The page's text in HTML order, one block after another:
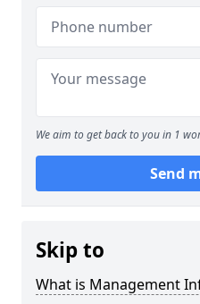
We aim to get back to you in 1
Send
Skip to
What is Management